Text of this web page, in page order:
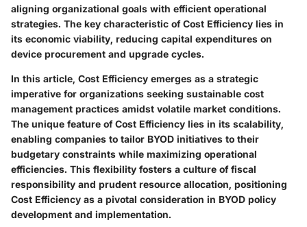
aligning organizational goals with efficient operational
strategies. The key characteristic of Cost Efficiency lies in
its economic viability, reducing capital expenditures on
device procurement and upgrade cycles.
In this article, Cost Efficiency emerges as a strategic
imperative for organizations seeking sustainable cost
management practices amidst volatile market conditions.
The unique feature of Cost Efficiency lies in its scalability,
enabling companies to tailor BYOD initiatives to their
budgetary constraints while maximizing operational
efficiencies. This flexibility fosters a culture of fiscal
responsibility and prudent resource allocation, positioning
Cost Efficiency as a pivotal consideration in BYOD policy
development and implementation.